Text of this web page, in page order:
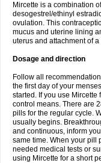
Mircette is a combination
desogestrel/ethinyl
ovulation. This
mucus and uterine lining
uterus and attachment of
Dosage and direction
Follow all
the first day of your
started. If you use
control means. There are
pills for the regular cycle.
usually begins.
and continuous, inform
same time. When your pill
needed medical tests or
using Mircette for a short